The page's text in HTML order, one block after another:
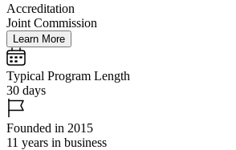
Accreditation
Joint Commission
Learn More
Typical Program Length
30 days
Founded in 2015
11 years in business